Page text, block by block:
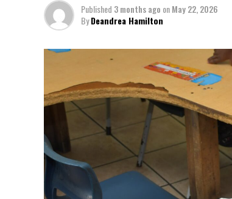
Published 3 months ago onMay 22, 2026
ByDeandrea Hamilton